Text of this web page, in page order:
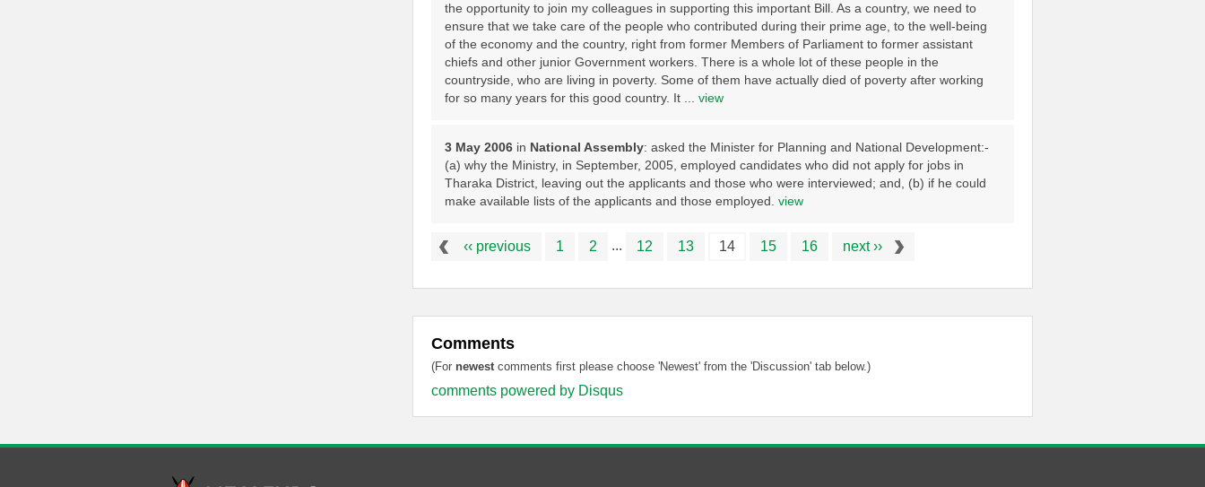
the opportunity to join my colleagues in supporting this important Bill. As a country, we need to
ensure that we take care of the people who contributed during their prime age, to the well-being
of the economy and the country, right from former Members of Parliament to former assistant
chiefs and other junior Government workers. There is a whole lot of these people in the
countryside, who are living in poverty. Some of them have actually died of poverty after working
for so many years for this good country. It ... view
3 May 2006 in National Assembly: asked the Minister for Planning and National Development:-
(a) why the Ministry, in September, 2005, employed candidates who did not apply for jobs in
Tharaka District, leaving out the applicants and those who were interviewed; and, (b) if he could
make available lists of the applicants and those employed. view
‹‹ previous 1 2 ... 12 13 14 15 16 next ››
Comments
(For newestcomments first please choose 'Newest' from the 'Discussion' tab below.)
comments powered by Disqus